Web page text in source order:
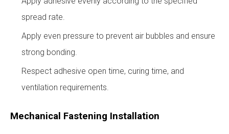
spread rate.
Apply even pressure to prevent air bubbles and ensure
strong bonding.
Respect adhesive open time, curing time, and
ventilation requirements.
Mechanical Fastening Installation